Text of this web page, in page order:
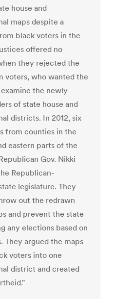
house and
maps despite a
black voters in the
offered no
they rejected the
voters, who wanted the
the newly
of state house and
districts. In 2012, six
from counties in the
eastern parts of the
Gov. Nikki
Republican-
legislature. They
out the redrawn
and prevent the state
any elections based on
They argued the maps
voters into one
district and created